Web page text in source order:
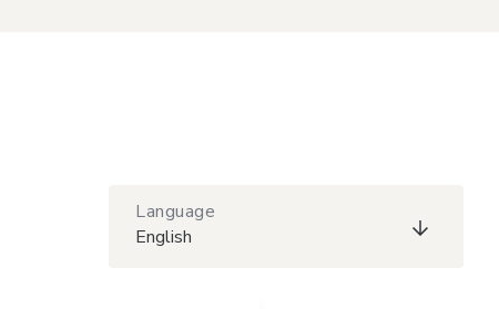
Language
English